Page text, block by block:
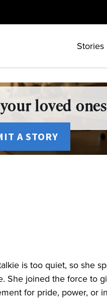
Stories
loved
A STORY
is too quiet, so she
She joined the force to
for pride, power, or